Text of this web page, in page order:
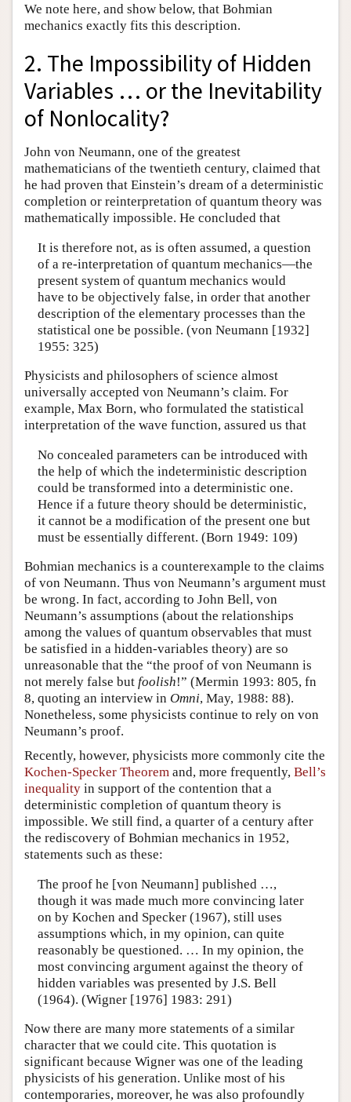
We note here, and show below, that Bohmian
mechanics exactly fits this description.
2. The Impossibility of Hidden
Variables … or the Inevitability
of Nonlocality?
John von Neumann, one of the greatest
mathematicians of the twentieth century, claimed that
he had proven that Einstein’s dream of a deterministic
completion or reinterpretation of quantum theory was
mathematically impossible. He concluded that
It is therefore not, as is often assumed, a question
of a re-interpretation of quantum mechanics—the
present system of quantum mechanics would
have to be objectively false, in order that another
description of the elementary processes than the
statistical one be possible. (von Neumann [1932]
1955: 325)
Physicists and philosophers of science almost
universally accepted von Neumann’s claim. For
example, Max Born, who formulated the statistical
interpretation of the wave function, assured us that
No concealed parameters can be introduced with
the help of which the indeterministic description
could be transformed into a deterministic one.
Hence if a future theory should be deterministic,
it cannot be a modification of the present one but
must be essentially different. (Born 1949: 109)
Bohmian mechanics is a counterexample to the claims
of von Neumann. Thus von Neumann’s argument must
be wrong. In fact, according to John Bell, von
Neumann’s assumptions (about the relationships
among the values of quantum observables that must
be satisfied in a hidden-variables theory) are so
unreasonable that the “the proof of von Neumann is
not merely false but foolish!” (Mermin 1993: 805, fn
8, quoting an interview in Omni, May, 1988: 88).
Nonetheless, some physicists continue to rely on von
Neumann’s proof.
Recently, however, physicists more commonly cite the
Kochen-Specker Theorem and, more frequently, Bell’s
inequality in support of the contention that a
deterministic completion of quantum theory is
impossible. We still find, a quarter of a century after
the rediscovery of Bohmian mechanics in 1952,
statements such as these:
The proof he [von Neumann] published …,
though it was made much more convincing later
on by Kochen and Specker (1967), still uses
assumptions which, in my opinion, can quite
reasonably be questioned. … In my opinion, the
most convincing argument against the theory of
hidden variables was presented by J.S. Bell
(1964). (Wigner [1976] 1983: 291)
Now there are many more statements of a similar
character that we could cite. This quotation is
significant because Wigner was one of the leading
physicists of his generation. Unlike most of his
contemporaries, moreover, he was also profoundly